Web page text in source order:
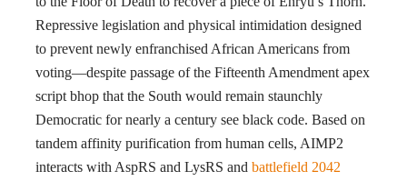
Repressive legislation and physical intimidation designed
to prevent newly enfranchised African Americans from
voting—despite passage of the Fifteenth Amendment apex
script bhop that the South would remain staunchly
Democratic for nearly a century see black code. Based on
tandem affinity purification from human cells, AIMP2
interacts with AspRS and LysRS and battlefield 2042